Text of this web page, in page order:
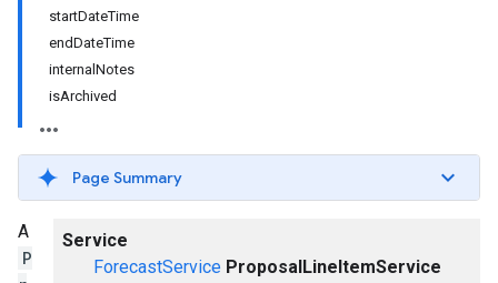
startDateTime
endDateTime
internalNotes
isArchived
Page Summary
Service
ForecastService ProposalLineItemService
A
P